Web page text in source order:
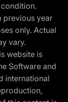
previous year
only. Actual
vary.
website is
Software and
international